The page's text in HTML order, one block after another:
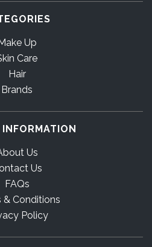
Up
Care
Hair
Brands
Us
Us
FAQs
& Conditions
Policy